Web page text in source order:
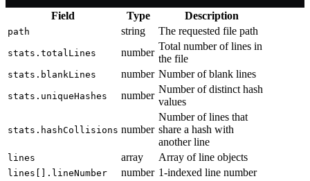
Field Type Description
path string The requested file path
stats.totalLines number
Total number of lines in
the file
stats.blankLines number Number of blank lines
stats.uniqueHashes number
Number of distinct hash
values
stats.hashCollisions number
Number of lines that
share a hash with
another line
lines array Array of line objects
lines[].lineNumber number 1-indexed line number